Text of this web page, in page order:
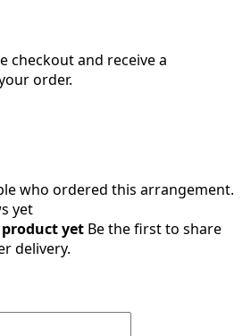
checkout and receive a
order.
who ordered this arrangement.
yet
yet Be the first to share
delivery.